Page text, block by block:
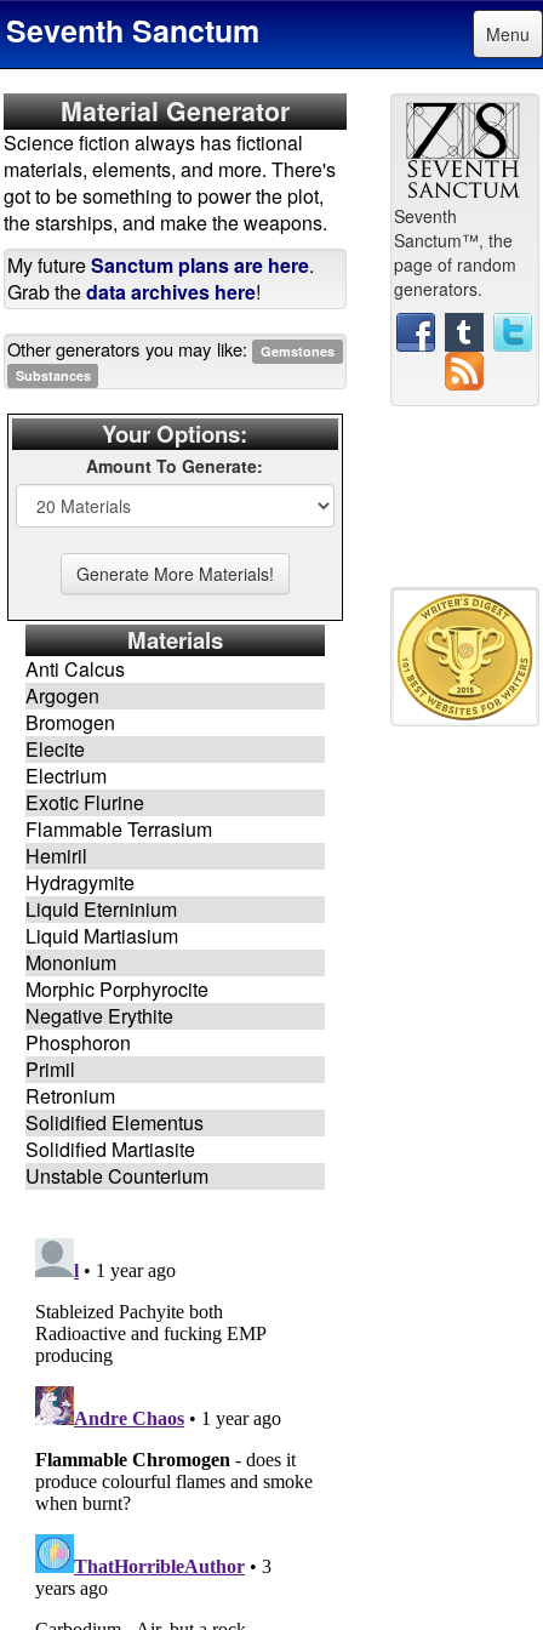
Seventh Sanctum Menu
Material Generator
Science fiction always has fictional
materials, elements, and more. There's
got to be something to power the plot,
the starships, and make the weapons.
My futureSanctum plans are here.
Grab thedata archives here!
Other generators you may like: Gemstones
Substances
Your Options:
Amount To Generate:
Materials
Anti Calcus
Argogen
Bromogen
Elecite
Electrium
Exotic Flurine
Flammable Terrasium
Hemiril
Hydragymite
Liquid Eterninium
Liquid Martiasium
Mononium
Morphic Porphyrocite
Negative Erythite
Phosphoron
Primil
Retronium
Solidified Elementus
Solidified Martiasite
Unstable Counterium
Seventh
Sanctum™, the
page of random
generators.